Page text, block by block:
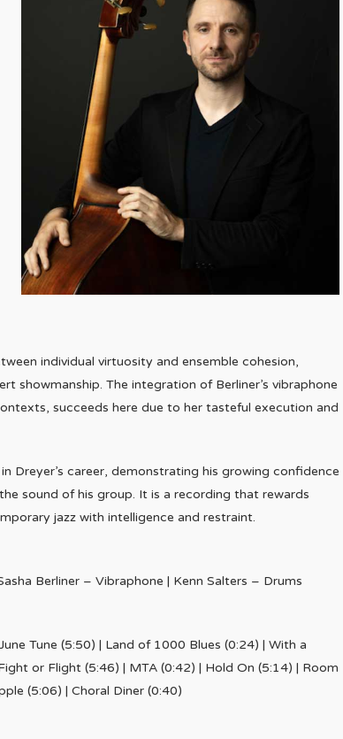
individual virtuosity and ensemble cohesion,
showmanship. The integration of Berliner’s vibraphone
succeeds here due to her tasteful execution and
Dreyer’s career, demonstrating his growing confidence
sound of his group. It is a recording that rewards
jazz with intelligence and restraint.
Berliner – Vibraphone | Kenn Salters – Drums
Tune (5:50) | Land of 1000 Blues (0:24) | With a
or Flight (5:46) | MTA (0:42) | Hold On (5:14) | Room
(5:06) | Choral Diner (0:40)